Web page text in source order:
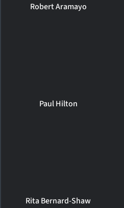
Robert Aramayo
Paul Hilton
Rita Bernard-Shaw